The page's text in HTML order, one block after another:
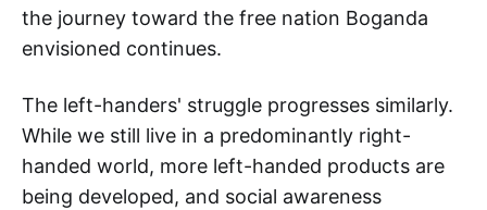
the journey toward the free nation Boganda
envisioned continues.
The left-handers' struggle progresses similarly.
While we still live in a predominantly right-
handed world, more left-handed products are
being developed, and social awareness